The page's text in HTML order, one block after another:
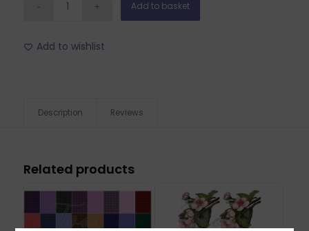
Add to basket
Add to wishlist
Description Reviews
Related products